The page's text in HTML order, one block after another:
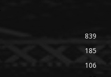
839
185
106